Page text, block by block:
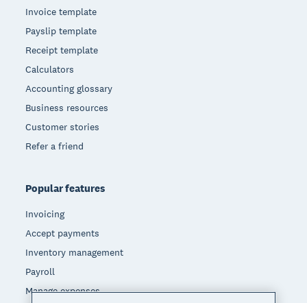
Invoice template
Payslip template
Receipt template
Calculators
Accounting glossary
Business resources
Customer stories
Refer a friend
Popular features
Invoicing
Accept payments
Inventory management
Payroll
Manage expenses